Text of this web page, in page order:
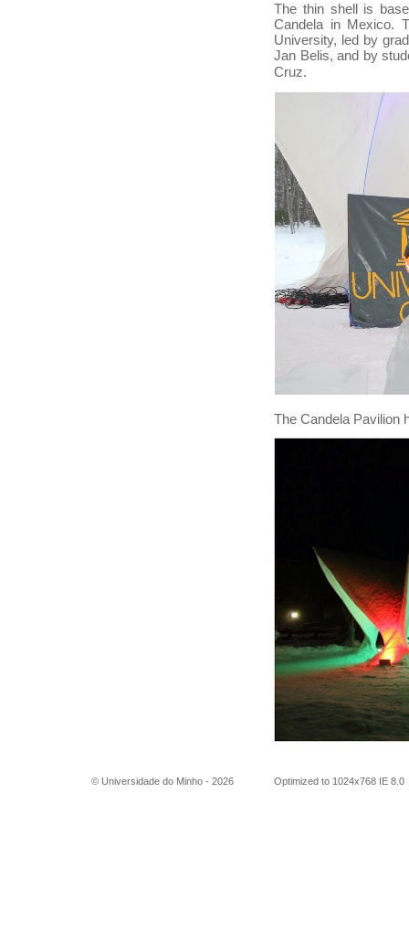
The thin shell is
Candela in Mexico.
University, led by
Jan Belis, and by
Cruz.
The Candela Pavilion
© Universidade do Minho - 2026 Optimized to 1024x768 IE 8.0